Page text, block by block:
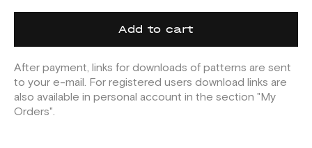
Add to cart
After payment, links for downloads of patterns are sent
to your e-mail. For registered users download links are
also available in personal account in the section "My
Orders".